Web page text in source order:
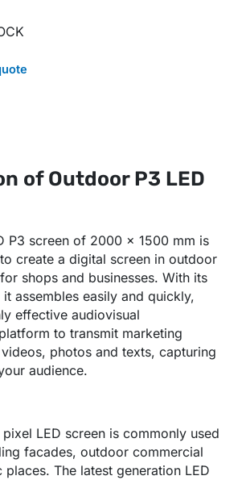
of Outdoor P3 LED
P3 screen of 2000 x 1500 mm is
create a digital screen in outdoor
shops and businesses. With its
assembles easily and quickly,
effective audiovisual
to transmit marketing
photos and texts, capturing
audience.
LED screen is commonly used
facades, outdoor commercial
places. The latest generation LED